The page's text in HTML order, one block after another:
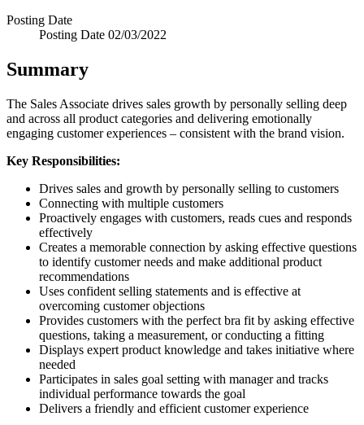
Posting Date
Posting Date 02/03/2022
Summary
The Sales Associate drives sales growth by personally selling deep
and across all product categories and delivering emotionally
engaging customer experiences – consistent with the brand vision.
Key Responsibilities:
Drives sales and growth by personally selling to customers
Connecting with multiple customers
Proactively engages with customers, reads cues and responds
effectively
Creates a memorable connection by asking effective questions
to identify customer needs and make additional product
recommendations
Uses confident selling statements and is effective at
overcoming customer objections
Provides customers with the perfect bra fit by asking effective
questions, taking a measurement, or conducting a fitting
Displays expert product knowledge and takes initiative where
needed
Participates in sales goal setting with manager and tracks
individual performance towards the goal
Delivers a friendly and efficient customer experience